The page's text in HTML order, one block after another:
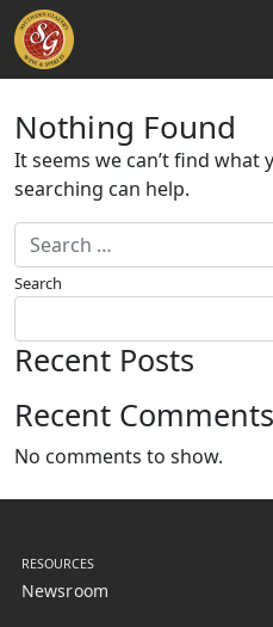
Main Navigation
Nothing Found
It seems we can’t find what
searching can help.
Search for:
Search
Recent Posts
Recent Comments
No comments to show.
RESOURCES
Newsroom